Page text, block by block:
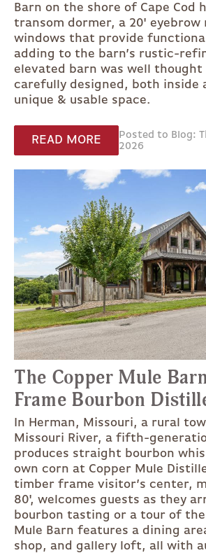
Barn on the shore of Cape Cod
transom dormer, a 20' eyebrow
windows that provide
adding to the barn’s rustic-
elevated barn was well thought
carefully designed, both inside
unique & usable space.
READ MORE
Posted to Blog:
2026
The Copper Mule
Frame Bourbon
In Herman, Missouri, a rural
Missouri River, a fifth-
produces straight bourbon
own corn at Copper Mule
timber frame visitor’s center,
80', welcomes guests as they
bourbon tasting or a tour of
Mule Barn features a dining
shop, and gallery loft, all with